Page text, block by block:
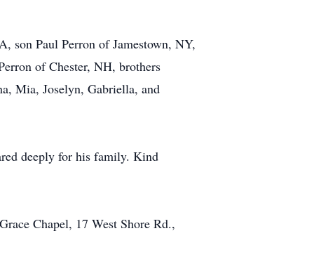
son Paul Perron of Jamestown, NY,
of Chester, NH, brothers
Mia, Joselyn, Gabriella, and
deeply for his family. Kind
Chapel, 17 West Shore Rd.,